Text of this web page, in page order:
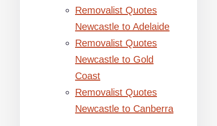
Removalist Quotes
Newcastle to Adelaide
Removalist Quotes
Newcastle to Gold
Coast
Removalist Quotes
Newcastle to Canberra